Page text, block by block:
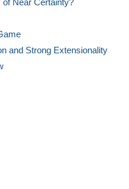
and Strong Extensionality